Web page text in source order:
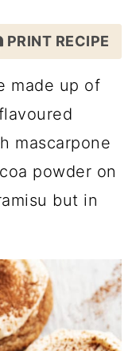
PRINT RECIPE
made up of
mascarpone
powder on
but in